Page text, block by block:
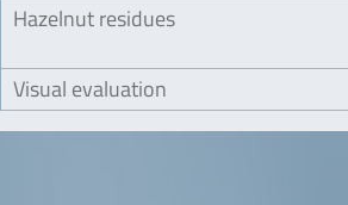
Hazelnut residues
Visual evaluation